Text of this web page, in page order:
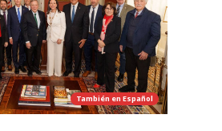
También en Español